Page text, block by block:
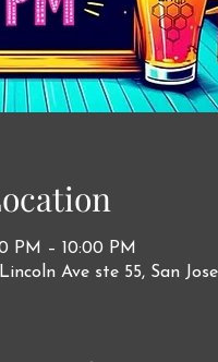
PM – 10:00 PM
Ave ste 55, San